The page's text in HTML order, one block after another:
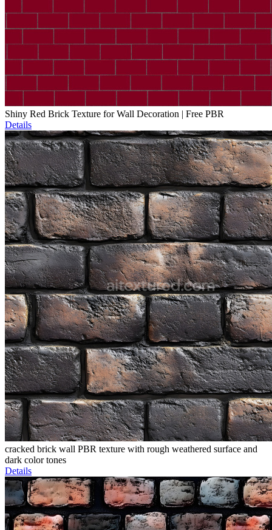
Shiny Red Brick Texture for Wall Decoration | Free PBR
Details
cracked brick wall PBR texture with rough weathered surface and
dark color tones
Details